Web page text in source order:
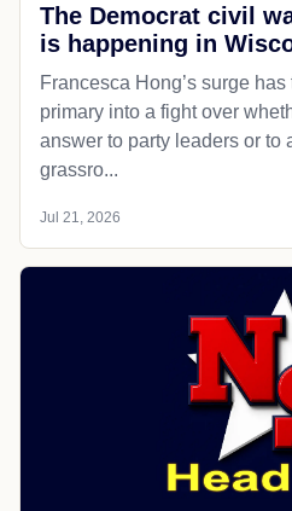
The Democrat civil
is happening in
Francesca Hong’s surge
primary into a fight over
answer to party leaders or to
grassro...
Jul 21, 2026